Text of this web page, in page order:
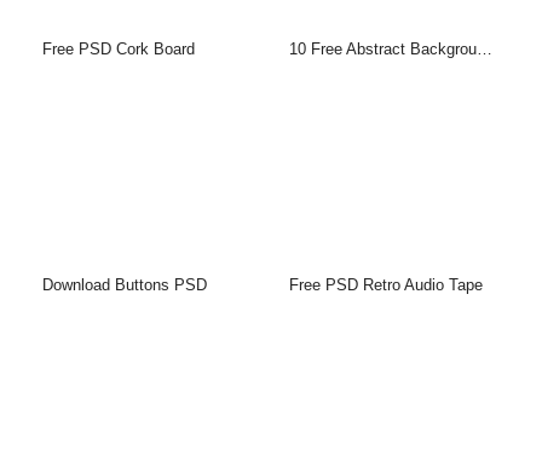
Free PSD Cork Board 10 Free Abstract Backgrounds
Download Buttons PSD Free PSD Retro Audio Tape